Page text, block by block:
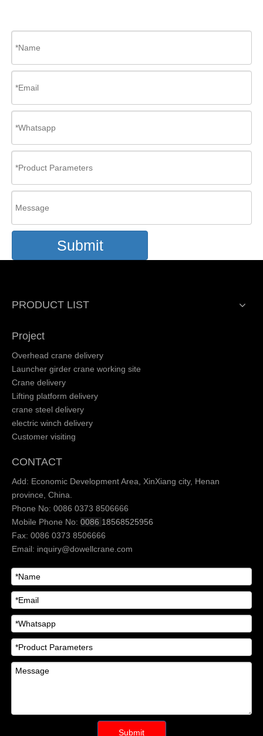
Submit
PRODUCT LIST
Project
Overhead crane delivery
Launcher girder crane working site
Crane delivery
Lifting platform delivery
crane steel delivery
electric winch delivery
Customer visiting
CONTACT
Add: Economic Development Area, XinXiang city, Henan
province, China.
Phone No: 0086 0373 8506666
Mobile Phone No: 0086 18568525956
Fax: 0086 0373 8506666
Email: inquiry@dowellcrane.com
Submit